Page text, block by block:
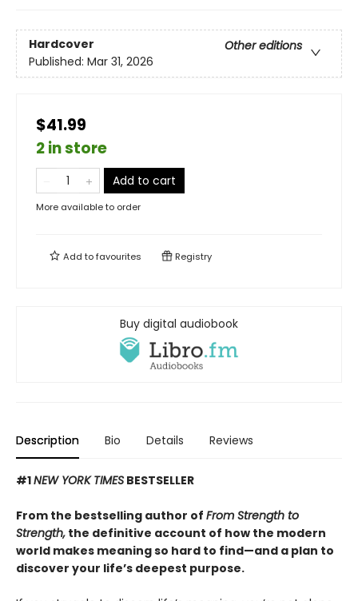
Hardcover
Other editions
Published: Mar 31, 2026
$41.99
2 in store
Add to cart
More available to order
Add tofavourites Registry
Buy digital audiobook
Description Bio Details Reviews
#1NEW YORK TIMES BESTSELLER
From the bestselling author of From Strength to
Strength, the definitive account of how the modern
world makes meaning so hard to find—and a plan to
discover your life’s deepest purpose.